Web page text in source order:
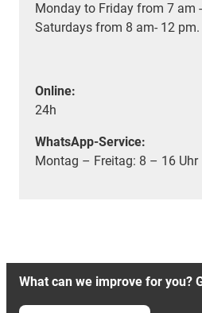
Monday to Friday from 7 am
Saturdays from 8 am- 12 pm.
Online:
24h
WhatsApp-Service:
Montag – Freitag: 8 – 16 Uhr
What can we improve for you?